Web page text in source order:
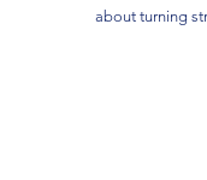
about turning